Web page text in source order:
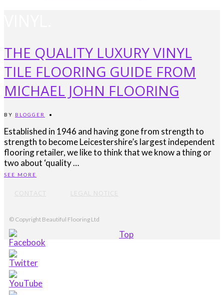
THE QUALITY LUXURY VINYL
TILE FLOORING GUIDE FROM
MICHAEL JOHN FLOORING
BY BLOGGER •
Established in 1946 and having gone from strength to
strength to become Leicestershire’s largest independent
flooring retailer, we like to think that we know a thing or
two about ‘quality …
SEE MORE
CONTACT LEGAL NOTICE
© Copyright Beautiful Flooring Ltd
Top